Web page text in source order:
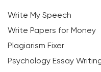
Write My Speech
Write Papers for Money
Plagiarism Fixer
Psychology Essay